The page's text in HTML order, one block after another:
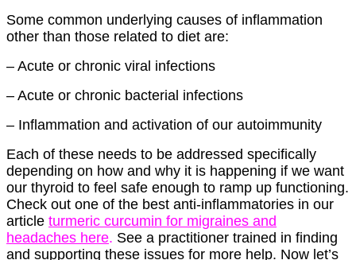
Some common underlying causes of inflammation
other than those related to diet are:
– Acute or chronic viral infections
– Acute or chronic bacterial infections
– Inflammation and activation of our autoimmunity
Each of these needs to be addressed specifically
depending on how and why it is happening if we want
our thyroid to feel safe enough to ramp up functioning.
Check out one of the best anti-inflammatories in our
article turmeric curcumin for migraines and
headaches here. See a practitioner trained in finding
and supporting these issues for more help. Now let’s